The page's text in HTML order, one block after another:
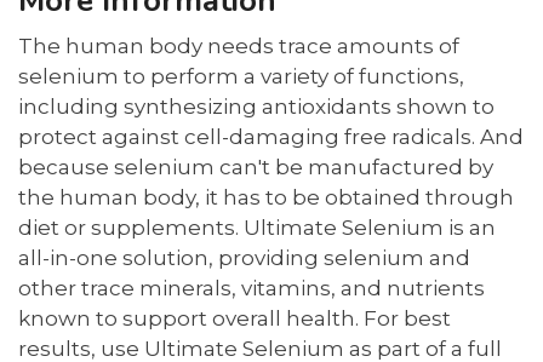
The human body needs trace amounts of
selenium to perform a variety of functions,
including synthesizing antioxidants shown to
protect against cell-damaging free radicals. And
because selenium can't be manufactured by
the human body, it has to be obtained through
diet or supplements. Ultimate Selenium is an
all-in-one solution, providing selenium and
other trace minerals, vitamins, and nutrients
known to support overall health. For best
results, use Ultimate Selenium as part of a full